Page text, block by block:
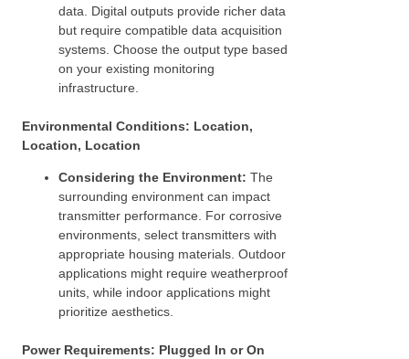
data. Digital outputs provide richer data
but require compatible data acquisition
systems. Choose the output type based
on your existing monitoring
infrastructure.
Environmental Conditions: Location,
Location, Location
Considering the Environment: The
surrounding environment can impact
transmitter performance. For corrosive
environments, select transmitters with
appropriate housing materials. Outdoor
applications might require weatherproof
units, while indoor applications might
prioritize aesthetics.
Power Requirements: Plugged In or On